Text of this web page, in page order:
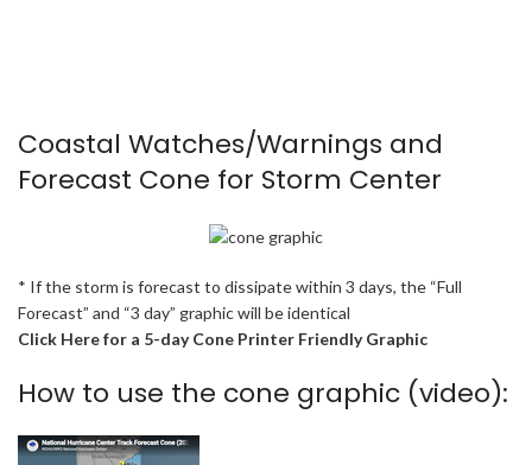
Coastal Watches/Warnings and
Forecast Cone for Storm Center
* If the storm is forecast to dissipate within 3 days, the “Full
Forecast” and “3 day” graphic will be identical
Click Here for a 5-day Cone Printer Friendly Graphic
How to use the cone graphic (video):